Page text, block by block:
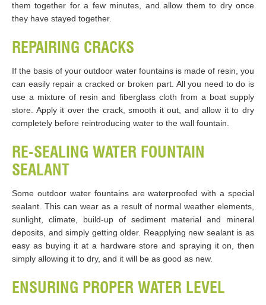
them together for a few minutes, and allow them to dry once
they have stayed together.
REPAIRING CRACKS
If the basis of your outdoor water fountains is made of resin, you
can easily repair a cracked or broken part. All you need to do is
use a mixture of resin and fiberglass cloth from a boat supply
store. Apply it over the crack, smooth it out, and allow it to dry
completely before reintroducing water to the wall fountain.
RE-SEALING WATER FOUNTAIN
SEALANT
Some outdoor water fountains are waterproofed with a special
sealant. This can wear as a result of normal weather elements,
sunlight, climate, build-up of sediment material and mineral
deposits, and simply getting older. Reapplying new sealant is as
easy as buying it at a hardware store and spraying it on, then
simply allowing it to dry, and it will be as good as new.
ENSURING PROPER WATER LEVEL